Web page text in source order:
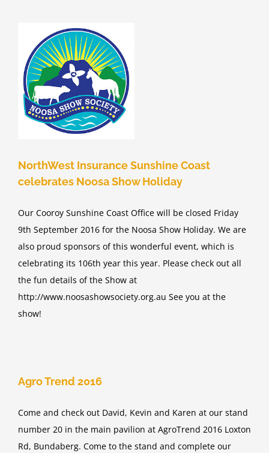
NorthWest Insurance Sunshine Coast
celebrates Noosa Show Holiday
Our Cooroy Sunshine Coast Office will be closed Friday
9th September 2016 for the Noosa Show Holiday. We are
also proud sponsors of this wonderful event, which is
celebrating its 106th year this year. Please check out all
the fun details of the Show at
http://www.noosashowsociety.org.au See you at the
show!
Agro Trend 2016
Come and check out David, Kevin and Karen at our stand
number 20 in the main pavilion at AgroTrend 2016 Loxton
Rd, Bundaberg. Come to the stand and complete our